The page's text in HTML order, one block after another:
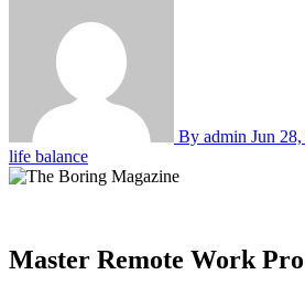
By admin Jun
life balance
Master Remote Work